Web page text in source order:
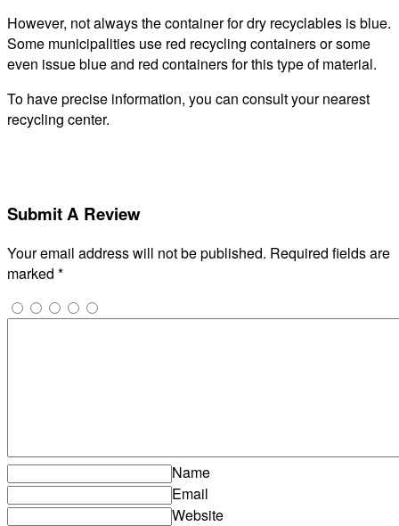
However, not always the container for dry recyclables is blue.
Some municipalities use red recycling containers or some
even issue blue and red containers for this type of material.
To have precise information, you can consult your nearest
recycling center.
Submit A Review
Your email address will not be published. Required fields are
marked *
Name
Email
Website